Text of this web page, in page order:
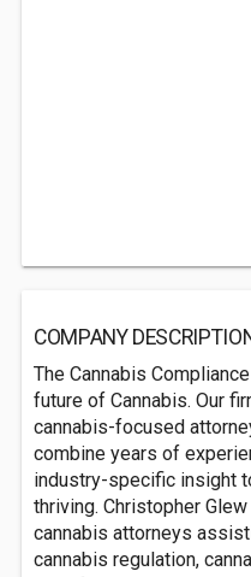
COMPANY
The Cannabis
future of Cannabis. Our
cannabis-focused
combine years of
industry-specific insight
thriving. Christopher
cannabis attorneys
cannabis regulation,